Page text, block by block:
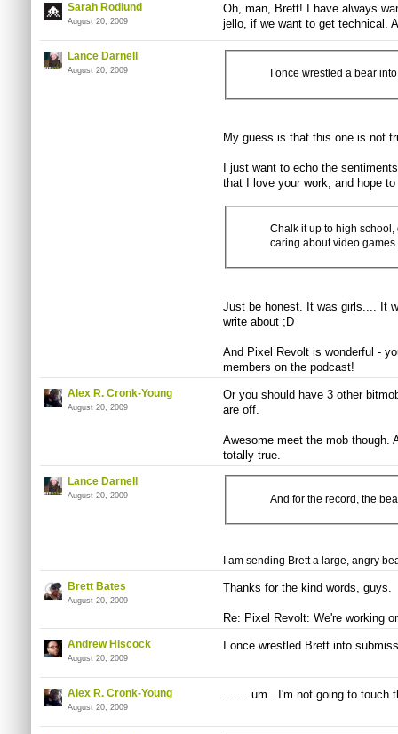
Sarah Rodlund
August 20, 2009
Oh, man, Brett! I have always
jello, if we want to get technical.
Lance Darnell
August 20, 2009 I once wrestled a bear
My guess is that this one is not
I just want to echo the
that I love your work, and hope
Chalk it up to high
caring about video games
Just be honest. It was girls.... It
write about ;D
And Pixel Revolt is wonderful -
members on the podcast!
Alex R. Cronk-Young
August 20, 2009
Or you should have 3 other
are off.
Awesome meet the mob though.
totally true.
Lance Darnell
August 20, 2009 And for the record, the
I am sending Brett a large, angry
Brett Bates
August 20, 2009
Thanks for the kind words, guys.
Re: Pixel Revolt: We're working
Andrew Hiscock
August 20, 2009
I once wrestled Brett into
Alex R. Cronk-Young
August 20, 2009
........um...I'm not going to touch